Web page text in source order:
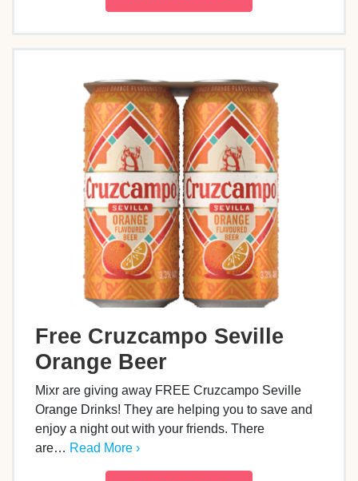
Free Cruzcampo Seville
Orange Beer
Mixr are giving away FREE Cruzcampo Seville
Orange Drinks! They are helping you to save and
enjoy a night out with your friends. There
are… Read More ›